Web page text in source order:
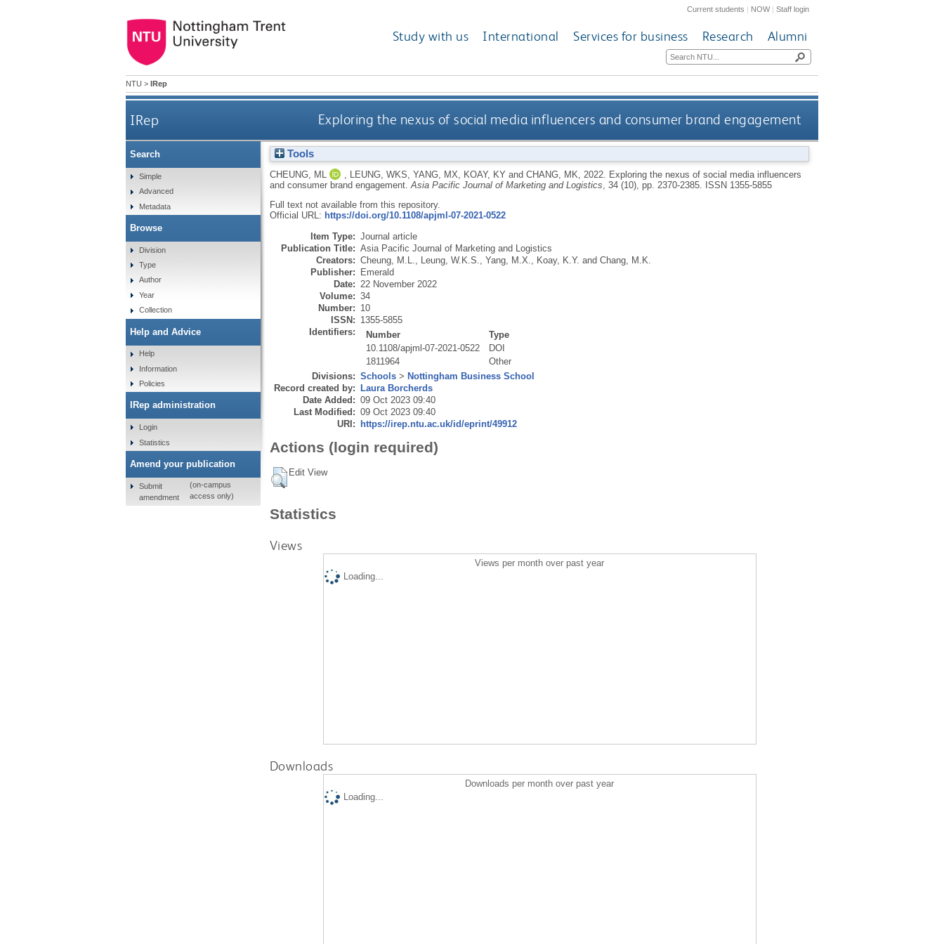
Current students | NOW|Staff login
Study with us International Services for business Research Alumni
NTU > IRep
IRep Exploring the nexus of social media influencers and consumer brand engagement
Tools
CHEUNG, ML LEUNG, WKS YANG, MX KOAY, KY and CHANG, MK 2022.
Exploring the nexus of social media influencers
and consumer brand engagement. Asia Pacific Journal of Marketing and Logistics , 34 (10), pp. 2370-2385.
ISSN 1355-5855
Full text not available from this repository.
Official URL: https://doi.org/10.1108/apjml-07-2021-0522
Item Type: Journal article
Publication Title: Asia Pacific Journal of Marketing and Logistics
Creators: Cheung, M.L. Leung, W.K.S. Yang, M.X. Koay, K.Y. and Chang, M.K.
Publisher: Emerald
Date: 22 November 2022
Volume: 34
Number: 10
ISSN: 1355-5855
Identifiers:
Number
Type
10.1108/apjml-07-2021-0522
DOI
1811964
Other
Divisions: Schools> Nottingham Business School
Record created by: Laura Borcherds
Date Added: 09 Oct 2023 09:40
Last Modified: 09 Oct 2023 09:40
URI: https://irep.ntu.ac.uk/id/eprint/49912
Actions (login required)
Edit View
Statistics
Views
Views per month over past year
Loading...
Downloads
Downloads per month over past year
Loading...
Search
Simple
Advanced
Metadata
Browse
Division
Type
Author
Year
Collection
Help and Advice
Help
Information
Policies
IRep administration
Login
Statistics
Amend your publication
Submit
amendment
(on-campus
access only)